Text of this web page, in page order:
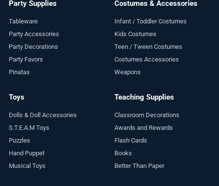
Party Supplies
Tableware
Party Accessories
Party Decorations
Party Favors
Pinatas
Costumes & Accessories
Infant / Toddler Costumes
Kids Costumes
Teen / Tween Costumes
Costumes Accessories
Weapons
Toys
Dolls & Doll Accessories
S.T.E.A.M Toys
Puzzles
Hand Puppet
Musical Toys
Teaching Supplies
Classroom Decorations
Awards and Rewards
Flash Cards
Books
Better Than Paper